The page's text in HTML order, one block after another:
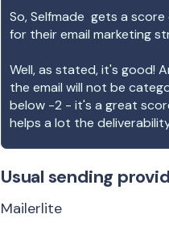
So,Selfmade gets a score
for their email marketing
Well, as stated, it's good!
the email will not be
below -2 - it's a great
helps a lot the
Usual sending
Mailerlite